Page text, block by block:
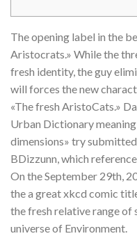
The opening label in the
Aristocrats.» While the
fresh identity, the guy
will forces the new
«The fresh AristoCats.»
Urban Dictionary
dimensions» try
BDizzunn, which
On the September 29th,
the a great xkcd comic
the fresh relative range of
universe of Environment.